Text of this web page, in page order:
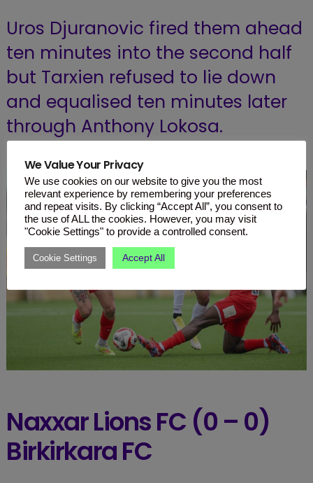
Uros Djuranovic fired them ahead
ten minutes into the second half
but Tarxien refused to lie down
and equalised ten minutes later
through Anthony Lokosa.
Naxxar Lions FC (0 – 0)
BirkirkaraFC
We Value Your Privacy
We use cookies on our website to give you the most
relevant experience by remembering your preferences
and repeat visits. By clicking “Accept All”, you consent to
the use of ALL the cookies. However, you may visit
"Cookie Settings" to provide a controlled consent.
Cookie Settings Accept All